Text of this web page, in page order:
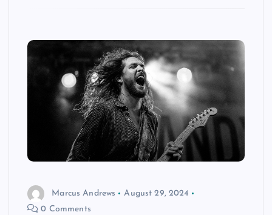
Marcus Andrews
August 29, 2024
0 Comments